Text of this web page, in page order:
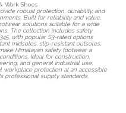
Work Shoes
robust protection, durability, and
Built for reliability and value,
solutions suitable for a wide
The collection includes safety
with popular S3-rated options
midsoles, slip-resistant outsoles,
Himalayan safety footwear a
Ideal for construction,
and general industrial use,
workplace protection at an accessible
professional supply standards.